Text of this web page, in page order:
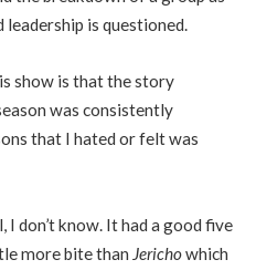
leadership is questioned.
show is that the story
was consistently
that I hated or felt was
don’t know. It had a good five
more bite than Jerichowhich